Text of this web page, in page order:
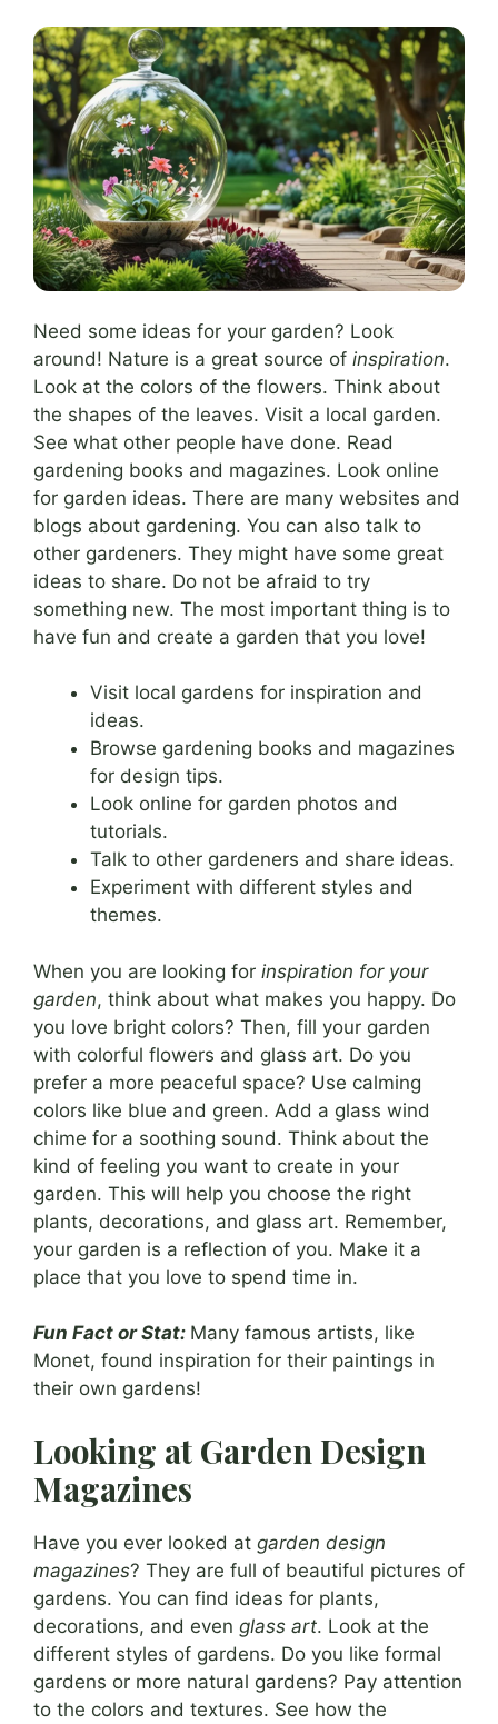
Need some ideas for your garden? Look
around! Nature is a great source of inspiration.
Look at the colors of the flowers. Think about
the shapes of the leaves. Visit a local garden.
See what other people have done. Read
gardening books and magazines. Look online
for garden ideas. There are many websites and
blogs about gardening. You can also talk to
other gardeners. They might have some great
ideas to share. Do not be afraid to try
something new. The most important thing is to
have fun and create a garden that you love!
Visit local gardens for inspiration and
ideas.
Browse gardening books and magazines
for design tips.
Look online for garden photos and
tutorials.
Talk to other gardeners and share ideas.
Experiment with different styles and
themes.
When you are looking for inspiration for your
garden, think about what makes you happy. Do
you love bright colors? Then, fill your garden
with colorful flowers and glass art. Do you
prefer a more peaceful space? Use calming
colors like blue and green. Add a glass wind
chime for a soothing sound. Think about the
kind of feeling you want to create in your
garden. This will help you choose the right
plants, decorations, and glass art. Remember,
your garden is a reflection of you. Make it a
place that you love to spend time in.
Fun Fact or Stat: Many famous artists, like
Monet, found inspiration for their paintings in
their own gardens!
Looking at Garden Design
Magazines
Have you ever looked at garden design
magazines? They are full of beautiful pictures of
gardens. You can find ideas for plants,
decorations, and even glass art. Look at the
different styles of gardens. Do you like formal
gardens or more natural gardens? Pay attention
to the colors and textures. See how the